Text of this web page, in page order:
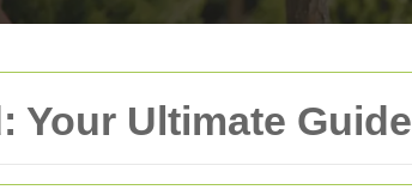
Your Ultimate Guide